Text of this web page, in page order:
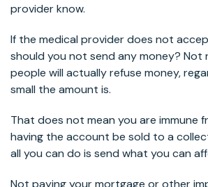
provider know.
If the medical provider does not
should you not send any money? Not
people will actually refuse money,
small the amount is.
That does not mean you are immune
having the account be sold to a
all you can do is send what you can
Not paying your mortgage or other